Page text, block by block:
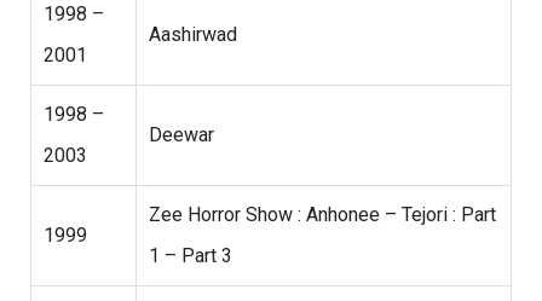
1998 –
2001
Aashirwad
1998 –
2003
Deewar
1999
Zee Horror Show : Anhonee – Tejori : Part
1 – Part 3